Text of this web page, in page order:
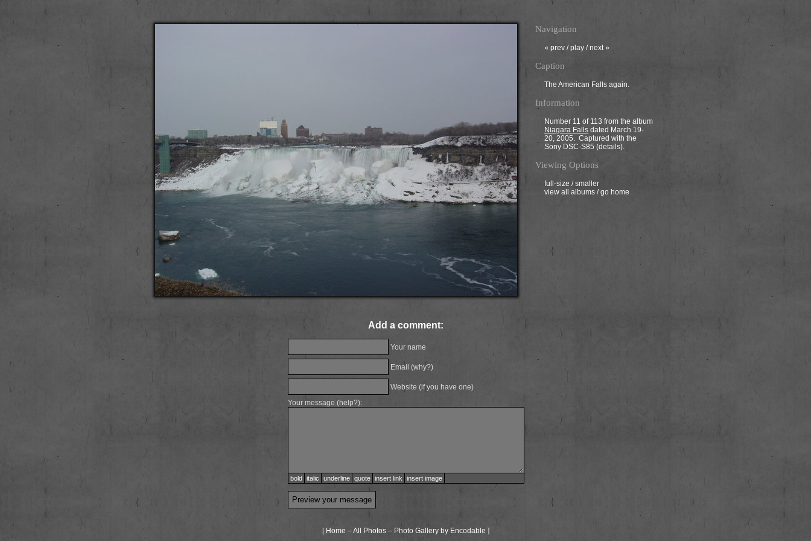
Navigation
« prev /play /next »
Caption
The American Falls again.
Information
Number 11 of 113 from the album
Niagara Falls dated March 19-
20, 2005. Captured with the
Sony DSC-S85 (details).
Viewing Options
full-size /smaller
view all albums /go home
Add a comment:
Your name
Email (why?)
Website (if you have one)
Your message (help?):
bold italic underline quote insert link insert image
[ Home –All Photos– Photo Gallery by Encodable ]